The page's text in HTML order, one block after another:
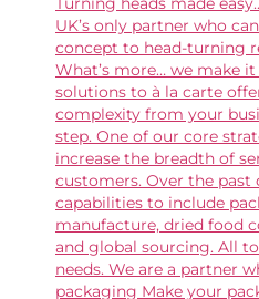
UK’s only partner who
concept to head-turning
What’s more… we make
solutions to à la carte
complexity from your
step. One of our core
increase the breadth of
customers. Over the past
capabilities to include
manufacture, dried food
and global sourcing. All
needs. We are a partner
packaging Make your